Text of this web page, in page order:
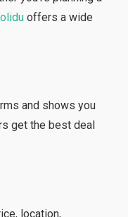
offers a wide
and shows you
get the best deal
location,